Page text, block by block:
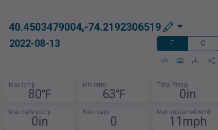
40.4503479004,-74.2192306519
2022-08-13 F C
Max temp
80℉
Min temp
63℉
Total Precip
0in
Max daily precip
0in
Rain days
0
Max sustained wind
11mph